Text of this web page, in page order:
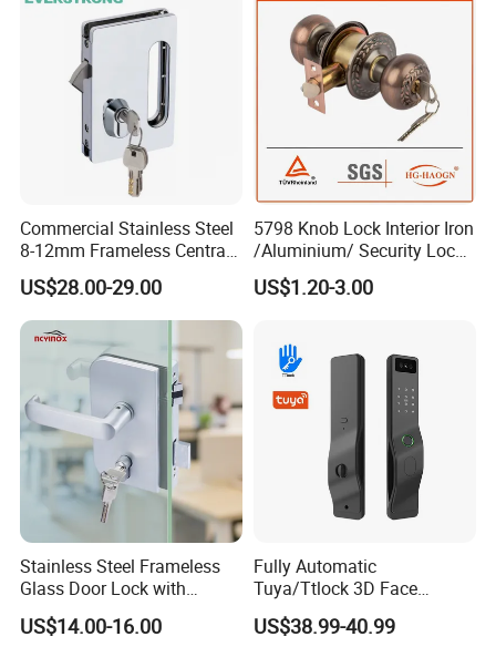
Commercial Stainless Steel
8-12mm Frameless Central
Wall to Glass Office Sliding
Door Security Lock with Key
US$28.00-29.00
5798 Knob Lock Interior Iron
/Aluminium/ Security Lock
New Lever Exterior Front
Door Lock Hardware Handle
Cylinder Round Lock Body
US$1.20-3.00
Stainless Steel Frameless
Glass Door Lock with
Handle and Keys,
Commercial Office Glass
US$14.00-16.00
Fully Automatic
Tuya/Ttlock 3D Face
Recognition Smart Door
Lock with 5050 Mortise
US$38.99-40.99